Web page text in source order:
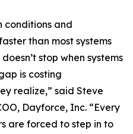
conditions and
than most systems
stop when systems
is costing
realize,” said Steve
Dayforce, Inc. “Every
are forced to step in to